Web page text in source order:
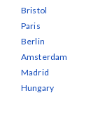
Bristol
Paris
Berlin
Amsterdam
Madrid
Hungary